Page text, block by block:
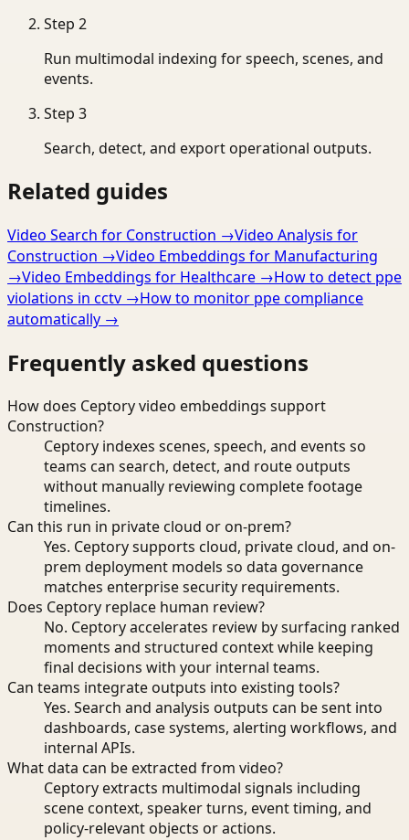
Step 2
Run multimodal indexing for speech, scenes, and
events.
Step 3
Search, detect, and export operational outputs.
Related guides
Video Search for Construction →Video Analysis for
Construction →Video Embeddings for Manufacturing
→Video Embeddings for Healthcare →How to detect ppe
violations in cctv →How to monitor ppe compliance
automatically →
Frequently asked questions
How does Ceptory video embeddings support
Construction?
Ceptory indexes scenes, speech, and events so
teams can search, detect, and route outputs
without manually reviewing complete footage
timelines.
Can this run in private cloud or on-prem?
Yes. Ceptory supports cloud, private cloud, and on-
prem deployment models so data governance
matches enterprise security requirements.
Does Ceptory replace human review?
No. Ceptory accelerates review by surfacing ranked
moments and structured context while keeping
final decisions with your internal teams.
Can teams integrate outputs into existing tools?
Yes. Search and analysis outputs can be sent into
dashboards, case systems, alerting workflows, and
internal APIs.
What data can be extracted from video?
Ceptory extracts multimodal signals including
scene context, speaker turns, event timing, and
policy-relevant objects or actions.